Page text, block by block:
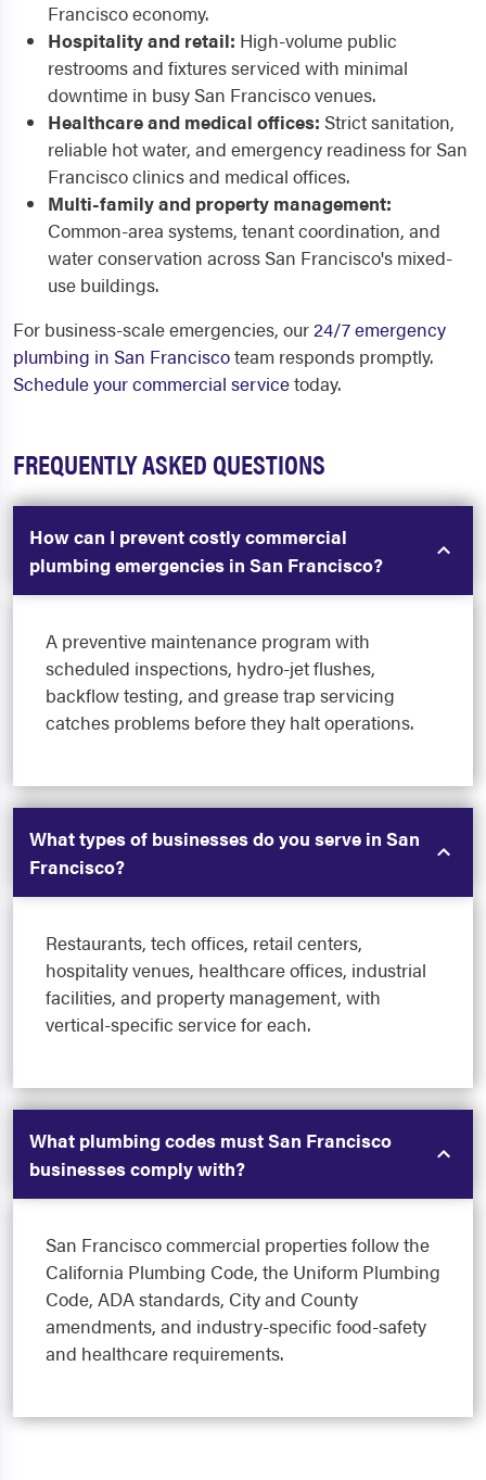
Francisco economy.
Hospitality and retail: High-volume public
restrooms and fixtures serviced with minimal
downtime in busy San Francisco venues.
Healthcare and medical offices: Strict sanitation,
reliable hot water, and emergency readiness for San
Francisco clinics and medical offices.
Multi-family and property management:
Common-area systems, tenant coordination, and
water conservation across San Francisco's mixed-
use buildings.
For business-scale emergencies, our24/7 emergency
plumbing in San Franciscoteam responds promptly.
Schedule your commercial servicetoday.
FREQUENTLY ASKED QUESTIONS
How can I prevent costly commercial
plumbing emergencies in San Francisco?
A preventive maintenance program with
scheduled inspections, hydro-jet flushes,
backflow testing, and grease trap servicing
catches problems before they halt operations.
What types of businesses do you serve in San
Francisco?
Restaurants, tech offices, retail centers,
hospitality venues, healthcare offices, industrial
facilities, and property management, with
vertical-specific service for each.
What plumbing codes must San Francisco
businesses comply with?
San Francisco commercial properties follow the
California Plumbing Code, the Uniform Plumbing
Code, ADA standards, City and County
amendments, and industry-specific food-safety
and healthcare requirements.